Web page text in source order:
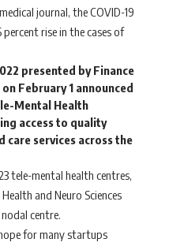
journal, the COVID-19
rise in the cases of
presented by Finance
February 1 announced
Mental Health
access to quality
care services across the
tele-mental health centres,
and Neuro Sciences
centre.
for many startups